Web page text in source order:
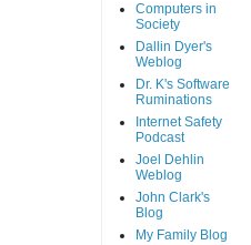
Computers in
Society
Dallin Dyer's
Weblog
Dr. K's Software
Ruminations
Internet Safety
Podcast
Joel Dehlin
Weblog
John Clark's
Blog
My Family Blog